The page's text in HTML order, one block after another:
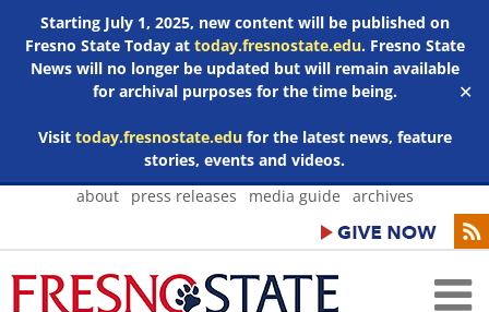
Starting July 1, 2025, new content will be published on
Fresno State Today at today.fresnostate.edu. Fresno State
News will no longer be updated but will remain available
for archival purposes for the time being.
Visit today.fresnostate.edufor the latest news, feature
stories, events and videos.
✕
Skip
about press releases media guide archives